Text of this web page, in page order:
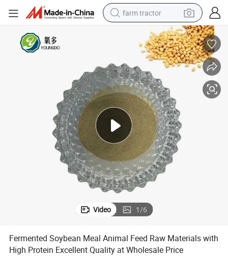
farm tractor
man watch
living room sofa
smart phone
alloy wheel
shoulder bag
wheel loader
perfume
Video 1/6
Fermented Soybean Meal Animal Feed Raw Materials with
High Protein Excellent Quality at Wholesale Price